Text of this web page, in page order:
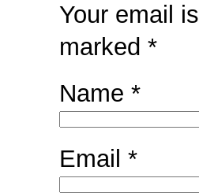
Your email is
marked *
Name *
Email *